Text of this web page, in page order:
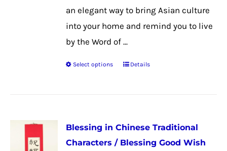
an elegant way to bring Asian culture
into your home and remind you to live
by the Word of ...
Select options
This
variants.
The
Details
Blessing in Chinese Traditional
Characters / Blessing Good Wish